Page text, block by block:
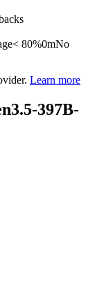
< 80%0mNo
Learn more
397B-